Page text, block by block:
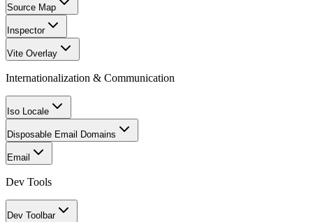
Source Map
Inspector
Vite Overlay
Internationalization & Communication
Iso Locale
Disposable Email Domains
Email
Dev Tools
Dev Toolbar